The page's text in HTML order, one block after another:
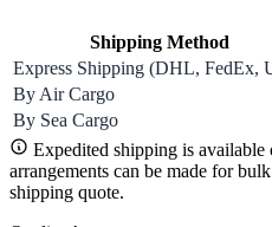
Shipping Method
Express Shipping (DHL, FedEx,
By Air Cargo
By Sea Cargo
Expedited shipping is
arrangements can be made for
shipping quote.